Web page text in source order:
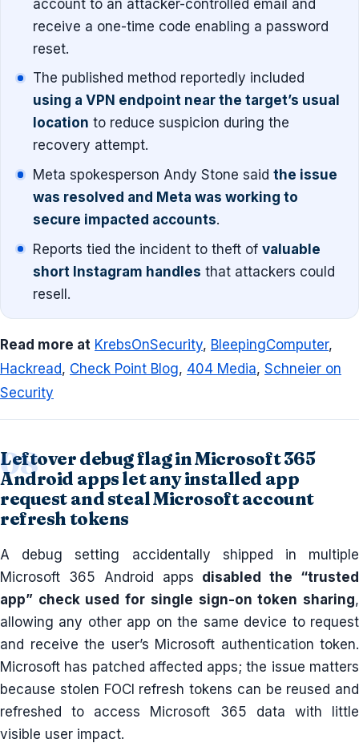
account to an attacker-controlled email and
receive a one-time code enabling a password
reset.
The published method reportedly included
using a VPN endpoint near the target’s usual
location to reduce suspicion during the
recovery attempt.
Meta spokesperson Andy Stone said the issue
was resolved and Meta was working to
secure impacted accounts.
Reports tied the incident to theft of valuable
short Instagram handles that attackers could
resell.
Read more at KrebsOnSecurity, BleepingComputer,
Hackread, Check Point Blog, 404 Media, Schneier on
Security
Leftover debug flag in Microsoft 365
Android apps let any installed app
request and steal Microsoft account
refresh tokens
A debug setting accidentally shipped in multiple
Microsoft 365 Android apps disabled the “trusted
app” check used for single sign-on token sharing,
allowing any other app on the same device to request
and receive the user’s Microsoft authentication token.
Microsoft has patched affected apps; the issue matters
because stolen FOCI refresh tokens can be reused and
refreshed to access Microsoft 365 data with little
visible user impact.